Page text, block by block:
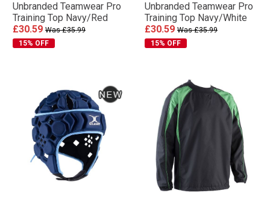
Unbranded Teamwear Pro
Training Top Navy/Red
£30.59 Was £35.99
15% OFF
Unbranded Teamwear Pro
Training Top Navy/White
£30.59 Was £35.99
15% OFF